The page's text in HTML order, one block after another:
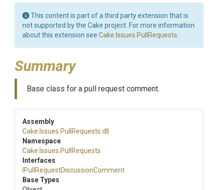
This content is part of a third party extension that is
not supported by the Cake project. For more information
about this extension see Cake.Issues.PullRequests
Summary
Base class for a pull request comment.
Assembly
Cake .Issues .PullRequests .dll
Namespace
Cake .Issues .PullRequests
Interfaces
Pull RequestDiscussionComment
Base Types